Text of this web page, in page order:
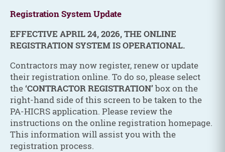
Registration System Update
EFFECTIVE APRIL 24, 2026, THE ONLINE
REGISTRATION SYSTEM IS OPERATIONAL.
Contractors may now register, renew or update
their registration online. To do so, please select
the‘CONTRACTOR REGISTRATION’box on the
right-hand side of this screen to be taken to the
PA-HICRS application. Please review the
instructions on the online registration homepage.
This information will assist you with the
registration process.